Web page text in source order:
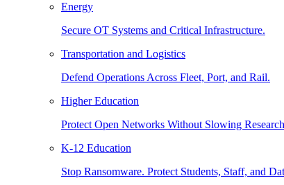
Energy
Secure OT Systems and Critical Infrastructure.
Transportation and Logistics
Defend Operations Across Fleet, Port, and Rail.
Higher Education
Protect Open Networks Without Slowing
K-12 Education
Stop Ransomware. Protect Students, Staff, and